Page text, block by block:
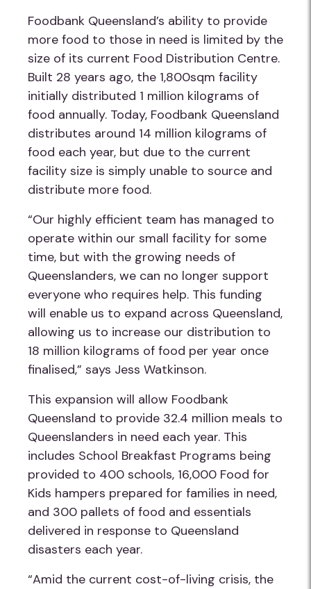
Foodbank Queensland’s ability to provide
more food to those in need is limited by the
size of its current Food Distribution Centre.
Built 28 years ago, the 1,800sqm facility
initially distributed 1 million kilograms of
food annually. Today, Foodbank Queensland
distributes around 14 million kilograms of
food each year, but due to the current
facility size is simply unable to source and
distribute more food.
“Our highly efficient team has managed to
operate within our small facility for some
time, but with the growing needs of
Queenslanders, we can no longer support
everyone who requires help. This funding
will enable us to expand across Queensland,
allowing us to increase our distribution to
18 million kilograms of food per year once
finalised,” says Jess Watkinson.
This expansion will allow Foodbank
Queensland to provide 32.4 million meals to
Queenslanders in need each year. This
includes School Breakfast Programs being
provided to 400 schools, 16,000 Food for
Kids hampers prepared for families in need,
and 300 pallets of food and essentials
delivered in response to Queensland
disasters each year.
“Amid the current cost-of-living crisis, the